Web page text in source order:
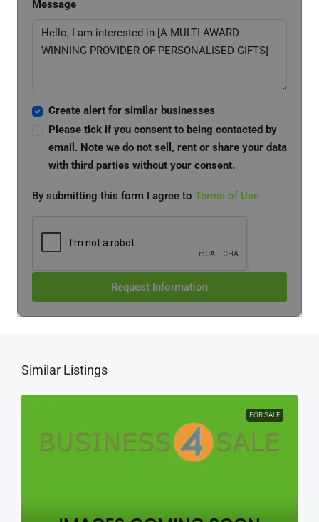
Message
Create alert for similar businesses
Please tick if you consent to being contacted by
email. Note we do not sell, rent or share your data
with third parties without your consent.
By submitting this form I agree to Terms of Use
Request Information
Similar Listings
FOR SALE